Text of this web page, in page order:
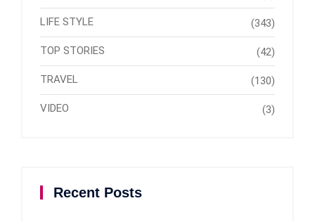
LIFE STYLE (343)
TOP STORIES (42)
TRAVEL (130)
VIDEO (3)
Recent Posts